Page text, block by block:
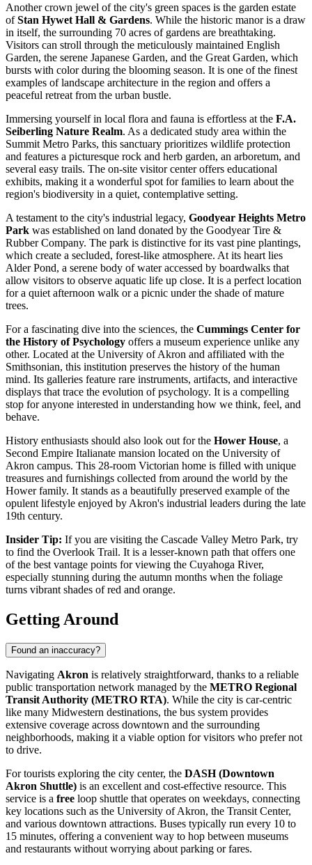
Another crown jewel of the city's green spaces is the garden estate
ofStan Hywet Hall & Gardens. While the historic manor is a draw
in itself, the surrounding 70 acres of gardens are breathtaking.
Visitors can stroll through the meticulously maintained English
Garden, the serene Japanese Garden, and the Great Garden, which
bursts with color during the blooming season. It is one of the finest
examples of landscape architecture in the region and offers a
peaceful retreat from the urban bustle.
Immersing yourself in local flora and fauna is effortless at the F.A.
Seiberling Nature Realm. As a dedicated study area within the
Summit Metro Parks, this sanctuary prioritizes wildlife protection
and features a picturesque rock and herb garden, an arboretum, and
several easy trails. The on-site visitor center offers educational
exhibits, making it a wonderful spot for families to learn about the
region's biodiversity in a quiet, contemplative setting.
A testament to the city's industrial legacy, Goodyear Heights Metro
Park was established on land donated by the Goodyear Tire &
Rubber Company. The park is distinctive for its vast pine plantings,
which create a secluded, forest-like atmosphere. At its heart lies
Alder Pond, a serene body of water accessed by boardwalks that
allow visitors to observe aquatic life up close. It is a perfect location
for a quiet afternoon walk or a picnic under the shade of mature
trees.
For a fascinating dive into the sciences, the Cummings Center for
the History of Psychology offers a museum experience unlike any
other. Located at the University of Akron and affiliated with the
Smithsonian, this institution preserves the history of the human
mind. Its galleries feature rare instruments, artifacts, and interactive
displays that trace the evolution of psychology. It is a compelling
stop for anyone interested in understanding how we think, feel, and
behave.
History enthusiasts should also look out for the Hower House, a
Second Empire Italianate mansion located on the University of
Akron campus. This 28-room Victorian home is filled with unique
treasures and furnishings collected from around the world by the
Hower family. It stands as a beautifully preserved example of the
opulent lifestyle enjoyed by Akron's industrial leaders during the late
19th century.
Insider Tip: If you are visiting the Cascade Valley Metro Park, try
to find the Overlook Trail. It is a lesser-known path that offers one
of the best vantage points for viewing the Cuyahoga River,
especially stunning during the autumn months when the foliage
turns vibrant shades of red and orange.
Getting Around
Found an inaccuracy?
Navigating Akron is relatively straightforward, thanks to a reliable
public transportation network managed by the METRO Regional
Transit Authority (METRO RTA). While the city is car-centric
like many Midwestern destinations, the bus system provides
extensive coverage across downtown and the surrounding
neighborhoods, making it a viable option for visitors who prefer not
to drive.
For tourists exploring the city center, the DASH (Downtown
Akron Shuttle) is an excellent and cost-effective resource. This
service is a free loop shuttle that operates on weekdays, connecting
key locations such as the University of Akron, the Transit Center,
and various downtown attractions. Buses typically run every 10 to
15 minutes, offering a convenient way to hop between museums
and restaurants without worrying about parking or fares.